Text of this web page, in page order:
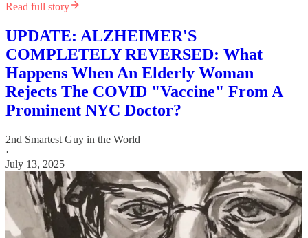
Read full story
UPDATE: ALZHEIMER'S
COMPLETELY REVERSED: What
Happens When An Elderly Woman
Rejects The COVID "Vaccine" From A
Prominent NYC Doctor?
2nd Smartest Guy in the World
·
July 13, 2025